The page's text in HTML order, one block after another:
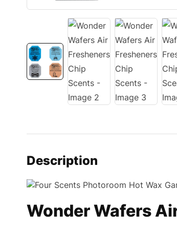
Description
Wonder Wafers